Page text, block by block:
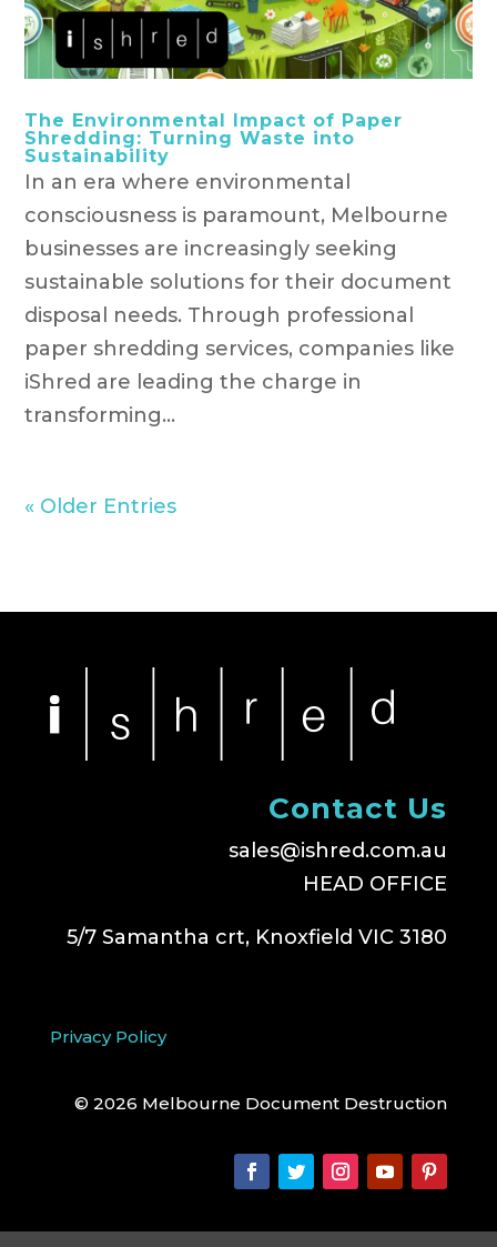
The Environmental Impact of Paper
Shredding: Turning Waste into
Sustainability
In an era where environmental
consciousness is paramount, Melbourne
businesses are increasingly seeking
sustainable solutions for their document
disposal needs. Through professional
paper shredding services, companies like
iShred are leading the charge in
transforming...
« Older Entries
Contact Us
sales@ishred.com.au
HEAD OFFICE
5/7 Samantha crt, Knoxfield VIC 3180
Privacy Policy
© 2026 Melbourne Document Destruction